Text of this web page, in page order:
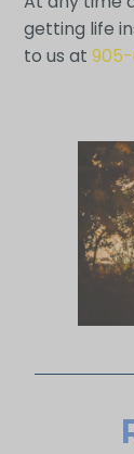
getting life
to us at